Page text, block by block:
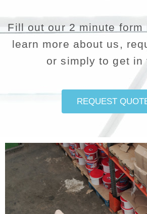
Fill out our 2 minute form
learn more about us,
or simply to get in
REQUEST